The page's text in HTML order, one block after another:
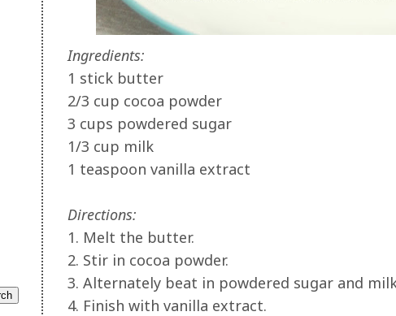
Ingredients:
1 stick butter
2/3 cup cocoa powder
3 cups powdered sugar
1/3 cup milk
1 teaspoon vanilla extract
Directions:
1. Melt the butter.
2. Stir in cocoa powder.
3. Alternately beat in powdered sugar and
4. Finish with vanilla extract.